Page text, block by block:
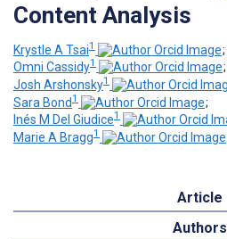
Content Analysis
Krystle A Tsai1
;
Omni Cassidy1
;
Josh Arshonsky1
Sara Bond1
;
Inés M Del Giudice1
Marie A Bragg1
Article
Authors